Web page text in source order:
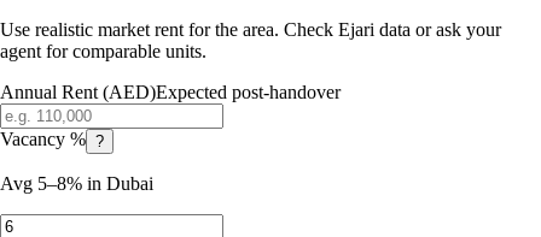
Use realistic market rent for the area. Check Ejari data or ask your
agent for comparable units.
Annual Rent (AED)Expected post-handover
Vacancy % ?
Avg 5–8% in Dubai